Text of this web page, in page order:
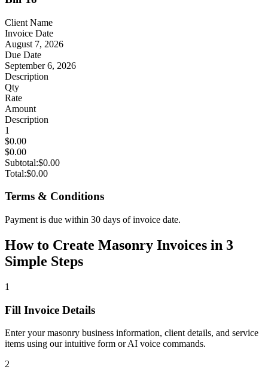
Client Name
Invoice Date
August 7, 2026
Due Date
September 6, 2026
Description
Qty
Rate
Amount
Description
1
$0.00
$0.00
Subtotal:$0.00
Total:$0.00
Terms & Conditions
Payment is due within 30 days of invoice date.
How to Create Masonry Invoices in 3
Simple Steps
1
Fill Invoice Details
Enter your masonry business information, client details, and service
items using our intuitive form or AI voice commands.
2